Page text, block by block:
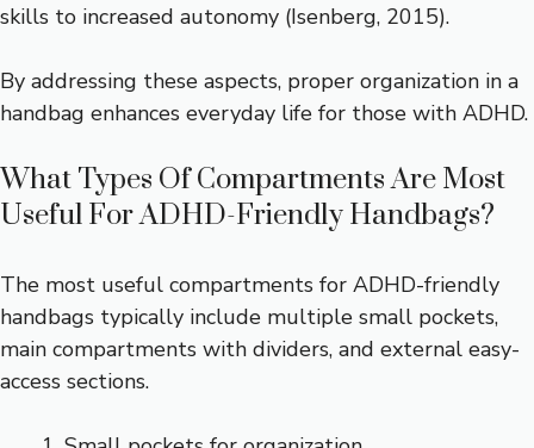
skills to increased autonomy (Isenberg, 2015).
By addressing these aspects, proper organization in a
handbag enhances everyday life for those with ADHD.
What Types Of Compartments Are Most
Useful For ADHD-Friendly Handbags?
The most useful compartments for ADHD-friendly
handbags typically include multiple small pockets,
main compartments with dividers, and external easy-
access sections.